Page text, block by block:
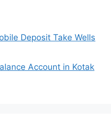
Deposit Take Wells
Account in Kotak